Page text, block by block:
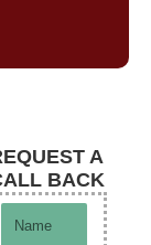
A
BACK